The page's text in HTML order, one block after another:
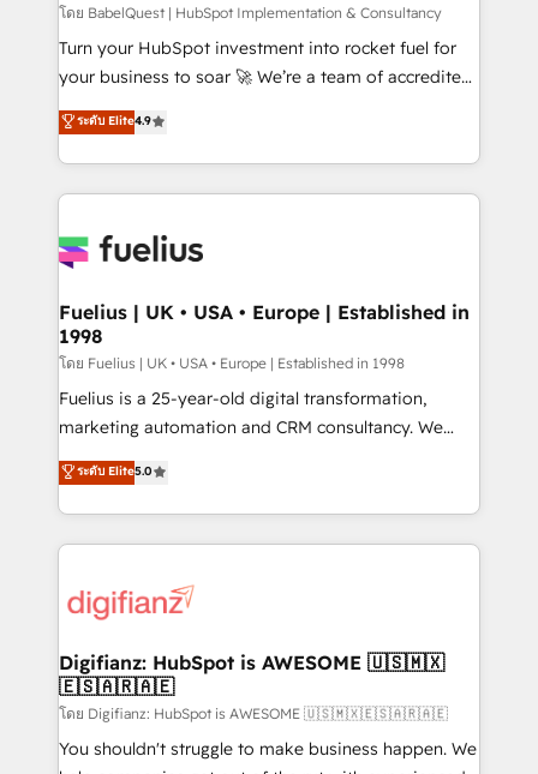
(CMS) • ISO/IEC 27001:2022, ISO 9001:2015 and
now... ISO 42001: 2023 certified • Exclusive AI
'GuardHub' governance framework, based on ISO
𝗳𝗼𝗿 𝘁𝗵𝗲 𝗻𝗲𝘅𝘁 𝘀𝘁𝗲𝗽? Click the 👈 '𝗖𝗼𝗻𝘁𝗮𝗰𝘁
𝗯𝘂𝘀𝗶𝗻𝗲𝘀𝘀' button to get in touch (𝘸𝘦'𝘳𝘦 𝘴𝘶𝘱𝘦𝘳
โดย BabelQuest | HubSpot Implementation & Consultancy
Turn your HubSpot investment into rocket fuel for
your business to soar 🚀 We’re a team of accredited
HubSpot experts ready to help you. We can
implement the platform into complex business
environments, optimise what you've got and make
sure you can actually use it, build your website in
for you and execute it on HubSpot. We are on the
framework, meaning we've been accredited by
HubSpot and vetted by the CCS, which means we
can support public sector companies as well the
other ones listed in our profile. Our services: -
HubSpot implementation - HubSpot CMS website
is there for you to: - Grow revenue, and run your
business more efficiently - Build stronger
more people - Get the most out of your HubSpot
investment
ระดับ Elite4.9
Fuelius | UK • USA • Europe | Established in
1998
โดย Fuelius | UK • USA • Europe | Established in 1998
Fuelius is a 25-year-old digital transformation,
marketing automation and CRM consultancy. We
enable mid-market and enterprise clients to
maximise their return from digital and fuel their
growth. We modernise platforms, streamline
operations that are causing inefficiencies, improve
supercharge revenue operations Key services: • CRM
Transformation / Web Development • RevOps &
Sales Consulting • Marketing Automation What
makes us different? 🚀 Top 0.5% of global HubSpot
agencies ⚙️ The strongest technical ability and
ระดับ Elite5.0
Digifianz: HubSpot is AWESOME 🇺🇸🇲🇽
🇪🇸🇦🇷🇦🇪
โดย Digifianz: HubSpot is AWESOME 🇺🇸🇲🇽🇪🇸🇦🇷🇦🇪
You shouldn't struggle to make business happen. We